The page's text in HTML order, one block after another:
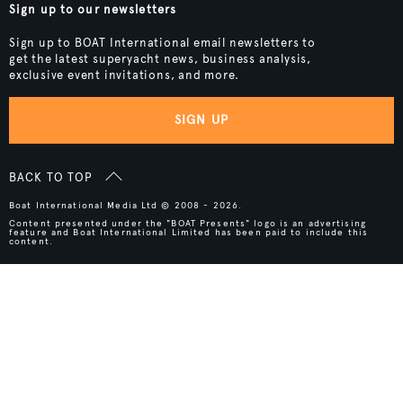
Sign up to our newsletters
Sign up to BOAT International email newsletters to
get the latest superyacht news, business analysis,
exclusive event invitations, and more.
SIGN UP
BACK TO TOP
Boat International Media Ltd © 2008 - 2026.
Content presented under the "BOAT Presents" logo is an advertising
feature and Boat International Limited has been paid to include this
content.